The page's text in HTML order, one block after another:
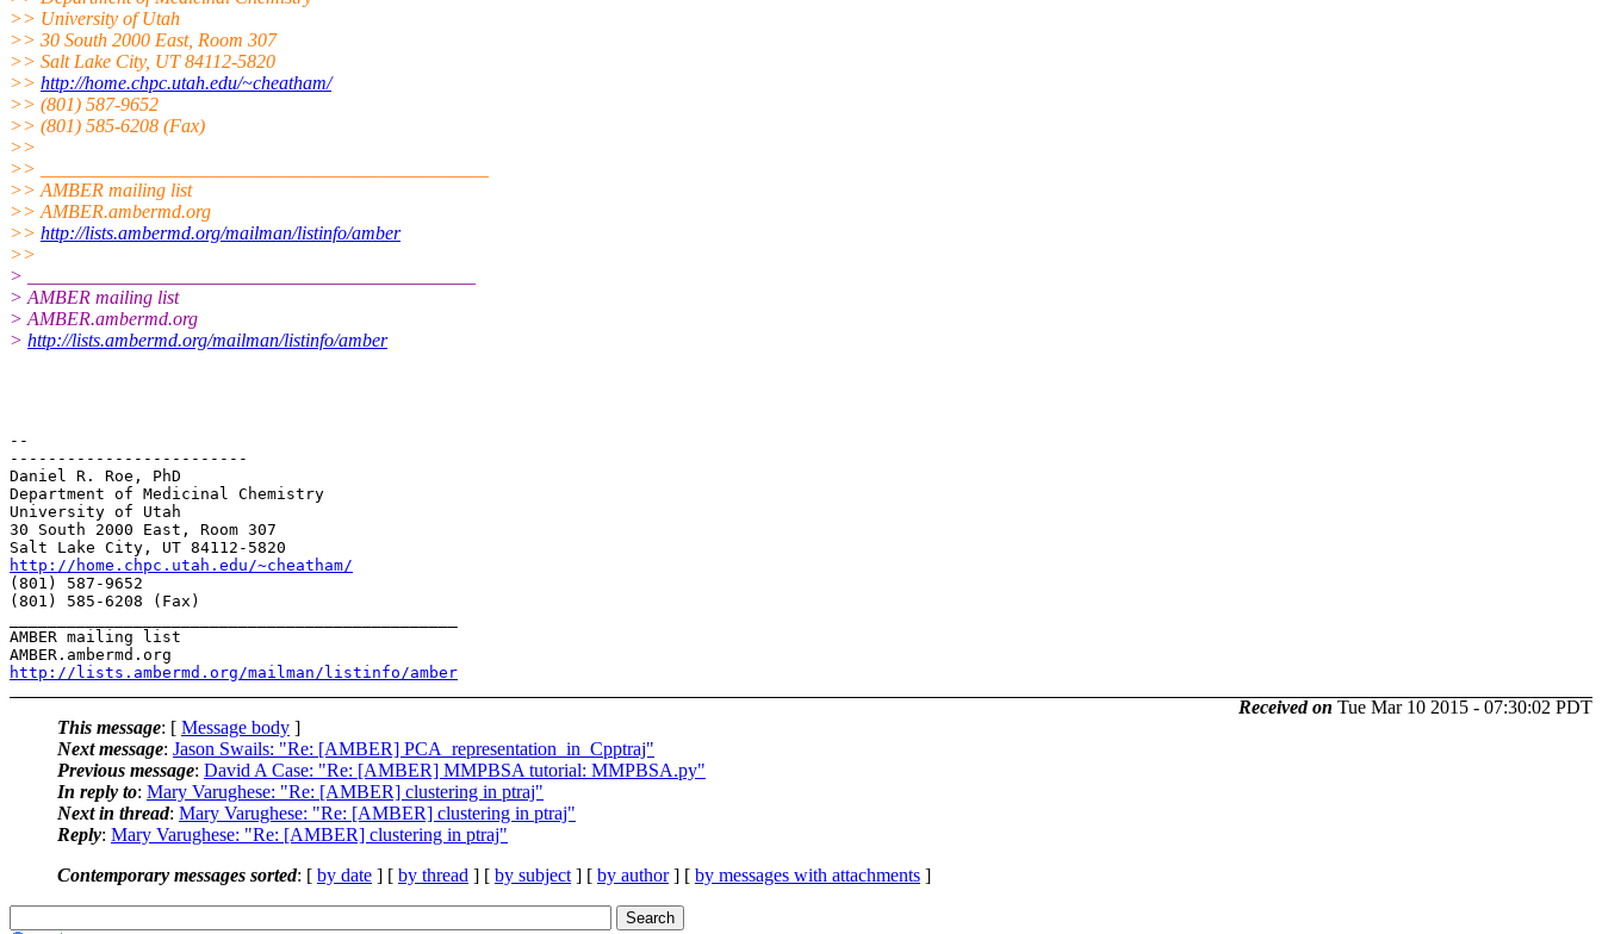
>> University of Utah
>> 30 South 2000 East, Room 307
>> Salt Lake City, UT 84112-5820
>> http://home.chpc.utah.edu/~cheatham/
>> (801) 587-9652
>> (801) 585-6208 (Fax)
>>
>> _______________________________________________
>> AMBER mailing list
>> AMBER.ambermd.org
>> http://lists.ambermd.org/mailman/listinfo/amber
>>
> _______________________________________________
> AMBER mailing list
> AMBER.ambermd.org
> http://lists.ambermd.org/mailman/listinfo/amber
--
-------------------------
Daniel R. Roe, PhD
Department of Medicinal Chemistry
University of Utah
30 South 2000 East, Room 307
http://home.chpc.utah.edu/~cheatham/
(801) 587-9652
(801) 585-6208 (Fax)
AMBER mailing list
http://lists.ambermd.org/mailman/listinfo/amber
Received on Tue Mar 10 2015 - 07:30:02 PDT
This message: [ Message body ]
Next message: Jason Swails: "Re: [AMBER] PCA_representation_in_Cpptraj"
Previous message: David A Case: "Re: [AMBER] MMPBSA tutorial: MMPBSA.py"
In reply to: Mary Varughese: "Re: [AMBER] clustering in ptraj"
Next in thread: Mary Varughese: "Re: [AMBER] clustering in ptraj"
Reply: Mary Varughese: "Re: [AMBER] clustering in ptraj"
Contemporary messages sorted: [ by date ] [ by thread ] [ by subject ] [ by author] [ by messages with attachments ]